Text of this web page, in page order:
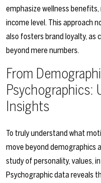
emphasize wellness
income level. This approach
also fosters brand loyalty, as
beyond mere numbers.
From
Psychographics:
Insights
To truly understand what
move beyond demographics
study of personality, values,
Psychographic data reveals